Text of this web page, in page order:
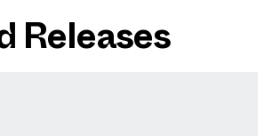
Releases